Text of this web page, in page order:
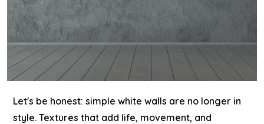
Let's be honest: simple white walls are no longer in
style. Textures that add life, movement, and